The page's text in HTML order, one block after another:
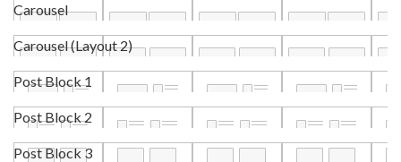
Carousel
Carousel (Layout 2)
Post Block 1
Post Block 2
Post Block 3